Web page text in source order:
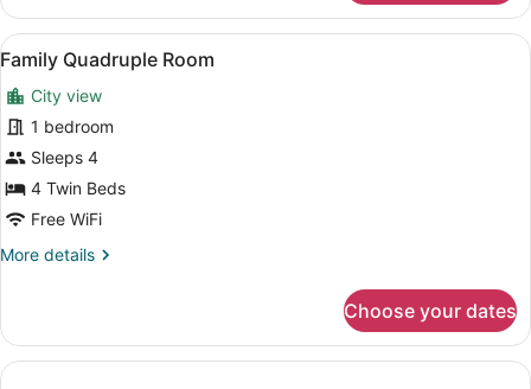
Quadruple
Room
View
all
photos
for
Family
Quadruple
Room
A hotel room with two beds, a
7
Family Quadruple Room
City view
1 bedroom
Sleeps 4
4 Twin Beds
Free WiFi
More details
More
Quadruple
Room
Choose your dates